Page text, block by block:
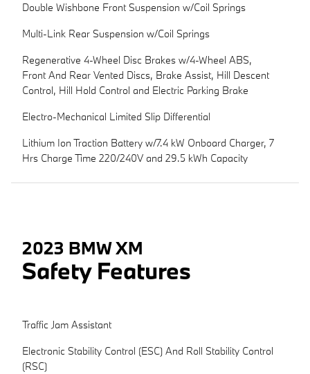
Double Wishbone Front Suspension w/Coil Springs
Multi-Link Rear Suspension w/Coil Springs
Regenerative 4-Wheel Disc Brakes w/4-Wheel ABS,
Front And Rear Vented Discs, Brake Assist, Hill Descent
Control, Hill Hold Control and Electric Parking Brake
Electro-Mechanical Limited Slip Differential
Lithium Ion Traction Battery w/7.4 kW Onboard Charger, 7
Hrs Charge Time 220/240V and 29.5 kWh Capacity
2023 BMW XM
Safety Features
Traffic Jam Assistant
Electronic Stability Control (ESC) And Roll Stability Control
(RSC)